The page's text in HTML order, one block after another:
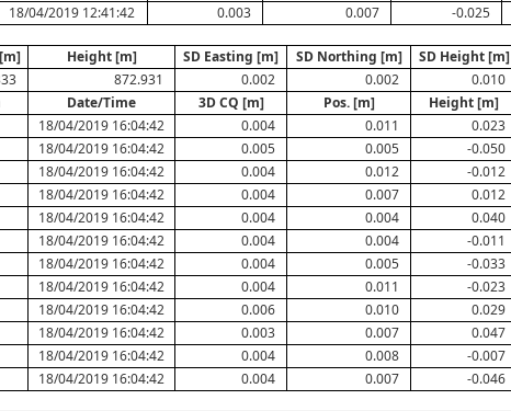
18/04/2019 12:41:42 0.003 0.007 -0.025
Height [m] SD Easting [m] SD Northing [m] SD Height [m]
872.931 0.002 0.002 0.010
Date/Time 3D CQ [m] Pos. [m] Height [m]
18/04/2019 16:04:42 0.004 0.011 0.023
18/04/2019 16:04:42 0.005 0.005 -0.050
18/04/2019 16:04:42 0.004 0.012 -0.012
18/04/2019 16:04:42 0.004 0.007 0.012
18/04/2019 16:04:42 0.004 0.004 0.040
18/04/2019 16:04:42 0.004 0.004 -0.011
18/04/2019 16:04:42 0.004 0.005 -0.033
18/04/2019 16:04:42 0.004 0.011 -0.023
18/04/2019 16:04:42 0.006 0.010 0.029
18/04/2019 16:04:42 0.003 0.007 0.047
18/04/2019 16:04:42 0.004 0.008 -0.007
18/04/2019 16:04:42 0.004 0.007 -0.046